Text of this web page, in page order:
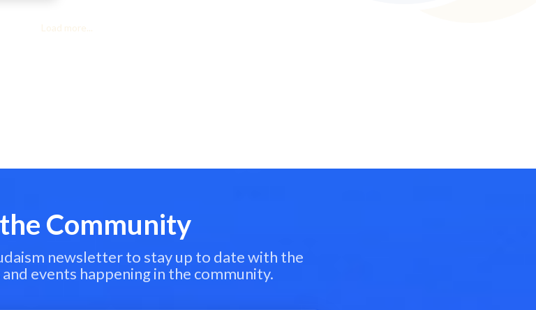
Load more...
Community
newsletter to stay up to date with the
events happening in the community.